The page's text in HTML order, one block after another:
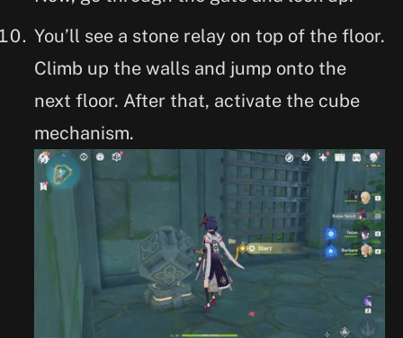
You’ll see a stone relay on top of the floor.
Climb up the walls and jump onto the
next floor. After that, activate the cube
mechanism.